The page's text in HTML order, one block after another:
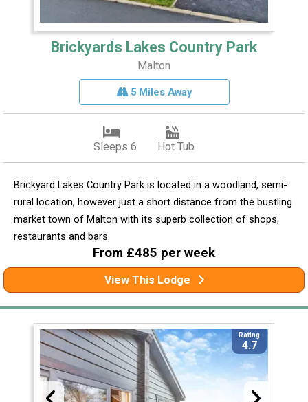
Brickyards Lakes Country Park
Malton
5 Miles Away
Sleeps 6 Hot Tub
Brickyard Lakes Country Park is located in a woodland, semi-
rural location, however just a short distance from the bustling
market town of Malton with its superb collection of shops,
restaurants and bars.
From £485 per week
View This Lodge
Rating
4.7